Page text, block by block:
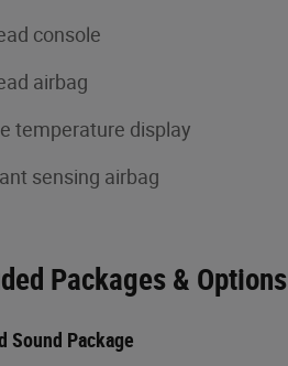
console
airbag
temperature display
sensing airbag
Packages & Options
Sound Package